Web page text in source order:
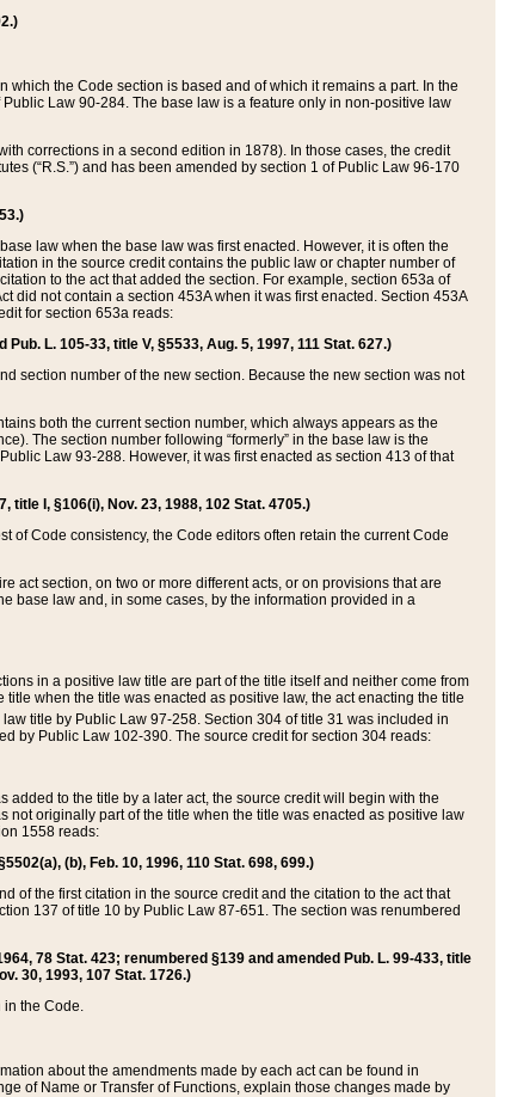
which the Code section is based and of which it remains a part. In the
Law 90-284. The base law is a feature only in non-positive law
corrections in a second edition in 1878). In those cases, the credit
(“R.S.”) and has been amended by section 1 of Public Law 96-170
law when the base law was first enacted. However, it is often the
in the source credit contains the public law or chapter number of
to the act that added the section. For example, section 653a of
did not contain a section 453A when it was first enacted. Section 453A
for section 653a reads:
L. 105-33, title V, §5533, Aug. 5, 1997, 111 Stat. 627.)
section number of the new section. Because the new section was not
both the current section number, which always appears as the
The section number following “formerly” in the base law is the
Law 93-288. However, it was first enacted as section 413 of that
title I, §106(i), Nov. 23, 1988, 102 Stat. 4705.)
of Code consistency, the Code editors often retain the current Code
act section, on two or more different acts, or on provisions that are
base law and, in some cases, by the information provided in a
in a positive law title are part of the title itself and neither come from
when the title was enacted as positive law, the act enacting the title
title by Public Law 97-258. Section 304 of title 31 was included in
by Public Law 102-390. The source credit for section 304 reads:
to the title by a later act, the source credit will begin with the
not originally part of the title when the title was enacted as positive law
1558 reads:
(b), Feb. 10, 1996, 110 Stat. 698, 699.)
of the first citation in the source credit and the citation to the act that
137 of title 10 by Public Law 87-651. The section was renumbered
78 Stat. 423; renumbered §139 and amended Pub. L. 99-433, title
30, 1993, 107 Stat. 1726.)
in the Code.
about the amendments made by each act can be found in
of Name or Transfer of Functions, explain those changes made by